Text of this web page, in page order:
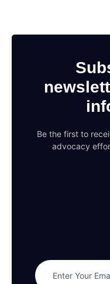
Be the first to
advocacy